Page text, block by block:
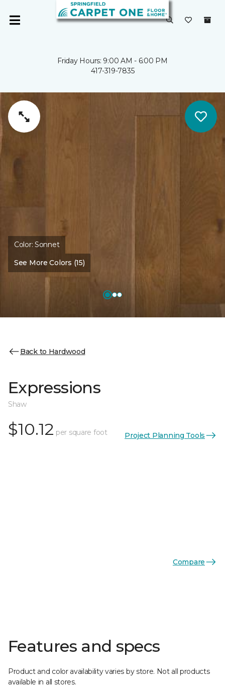
Friday Hours: 9:00 AM - 6:00 PM
417-319-7835
Color:Sonnet
See More Colors (15)
Back to Hardwood
Expressions
Shaw
$10.12 per square foot Project Planning Tools
Compare
Features and specs
Product and color availability varies by store. Not all products
available in all stores.